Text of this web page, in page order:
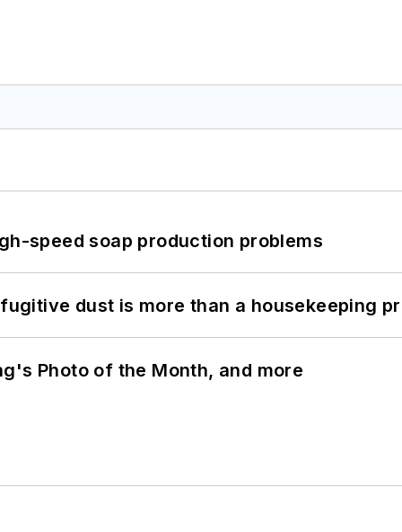
speed soap production problems
dust is more than a housekeeping
Photo of the Month, and more